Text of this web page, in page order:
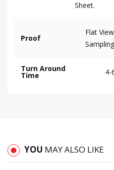
Sheet.
Proof
Flat
Turn Around
Time 4-
YOU MAY ALSO LIKE